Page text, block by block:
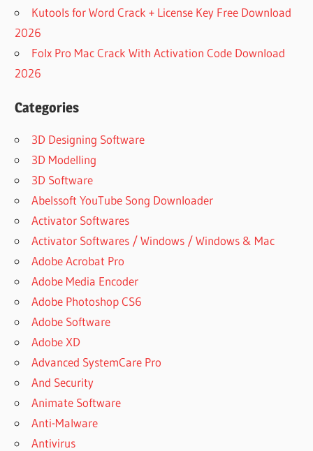
Kutools for Word Crack + License Key Free Download
2026
Folx Pro Mac Crack With Activation Code Download
2026
Categories
3D Designing Software
3D Modelling
3D Software
Abelssoft YouTube Song Downloader
Activator Softwares
Activator Softwares / Windows / Windows & Mac
Adobe Acrobat Pro
Adobe Media Encoder
Adobe Photoshop CS6
Adobe Software
Adobe XD
Advanced SystemCare Pro
And Security
Animate Software
Anti-Malware
Antivirus